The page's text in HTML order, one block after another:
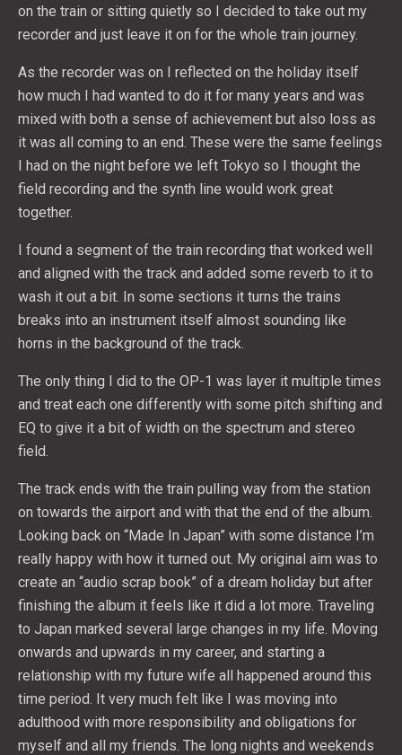
on the train or sitting quietly so I decided to take out my
recorder and just leave it on for the whole train journey.
As the recorder was on I reflected on the holiday itself
how much I had wanted to do it for many years and was
mixed with both a sense of achievement but also loss as
it was all coming to an end. These were the same feelings
I had on the night before we left Tokyo so I thought the
field recording and the synth line would work great
together.
I found a segment of the train recording that worked well
and aligned with the track and added some reverb to it to
wash it out a bit. In some sections it turns the trains
breaks into an instrument itself almost sounding like
horns in the background of the track.
The only thing I did to the OP-1 was layer it multiple times
and treat each one differently with some pitch shifting and
EQ to give it a bit of width on the spectrum and stereo
field.
The track ends with the train pulling way from the station
on towards the airport and with that the end of the album.
Looking back on “Made In Japan” with some distance I’m
really happy with how it turned out. My original aim was to
create an “audio scrap book” of a dream holiday but after
finishing the album it feels like it did a lot more. Traveling
to Japan marked several large changes in my life. Moving
onwards and upwards in my career, and starting a
relationship with my future wife all happened around this
time period. It very much felt like I was moving into
adulthood with more responsibility and obligations for
myself and all my friends. The long nights and weekends